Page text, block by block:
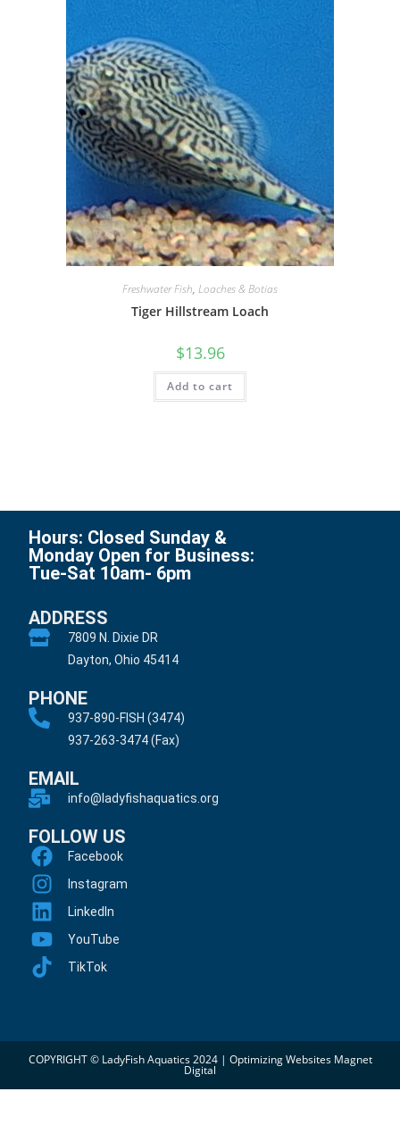
Freshwater Fish, Loaches & Botias
Tiger Hillstream Loach
$13.96
Add to cart
Hours: Closed Sunday &
Monday Open for Business:
Tue-Sat 10am- 6pm
ADDRESS
7809 N. Dixie DR
Dayton, Ohio 45414
PHONE
937-890-FISH (3474)
937-263-3474 (Fax)
EMAIL
info@ladyfishaquatics.org
FOLLOW US
Facebook
Instagram
LinkedIn
YouTube
TikTok
COPYRIGHT © LadyFish Aquatics 2024 | Optimizing Websites Magnet
Digital